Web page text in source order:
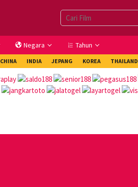
Negara Tahun
CHINA INDIA JEPANG KOREA THAILAND